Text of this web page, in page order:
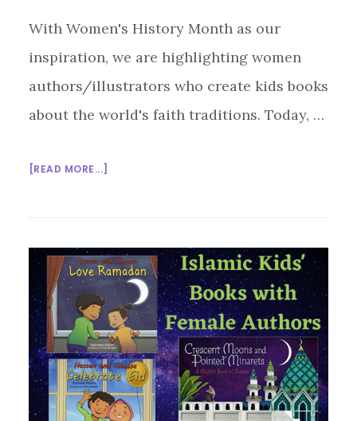
With Women's History Month as our
inspiration, we are highlighting women
authors/illustrators who create kids books
about the world's faith traditions. Today, …
[READ MORE...]
LIT.
–
BOOKS
ON
JUDAISM